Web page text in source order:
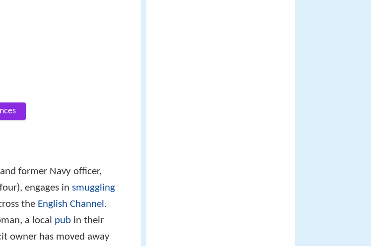
former Navy officer,
engages in smuggling
the English Channel.
a local pub in their
owner has moved away